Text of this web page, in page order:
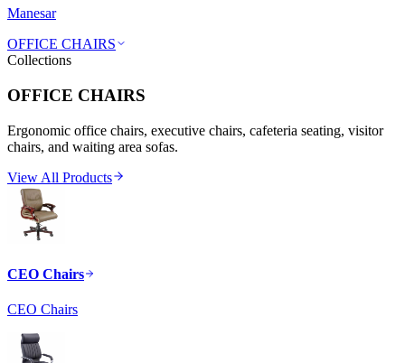
Manesar
OFFICE CHAIRS
Collections
OFFICE CHAIRS
Ergonomic office chairs, executive chairs, cafeteria seating, visitor
chairs, and waiting area sofas.
View All Products
CEO Chairs
CEO Chairs